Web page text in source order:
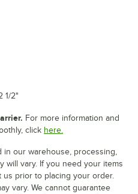
1/2"
For more information and
click here.
our warehouse, processing,
will vary. If you need your items
us prior to placing your order.
vary. We cannot guarantee